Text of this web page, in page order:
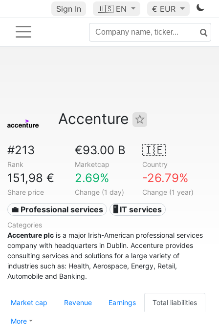
Sign In 🇺🇸 EN € EUR
Accenture
#213
Rank
€93.00 B
Marketcap
🇮🇪
Country
151,98 €
Share price
2.69%
Change (1 day)
-26.79%
Change (1 year)
💼 Professional services 🖥️ IT services
Categories
Accenture plc is a major Irish-American professional services
company with headquarters in Dublin. Accenture provides
consulting services and solutions for a large variety of
industries such as: Health, Aerospace, Energy, Retail,
Automobile and Banking.
Market cap Revenue Earnings Total liabilities
More